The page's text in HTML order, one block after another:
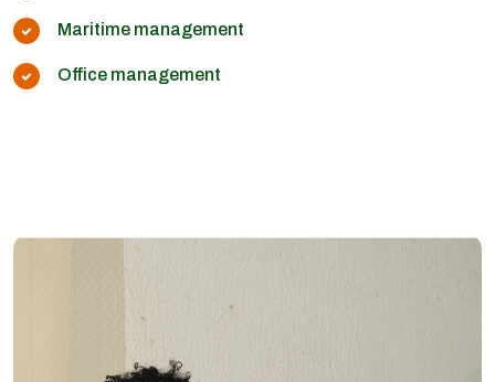
Maritime management
Office management